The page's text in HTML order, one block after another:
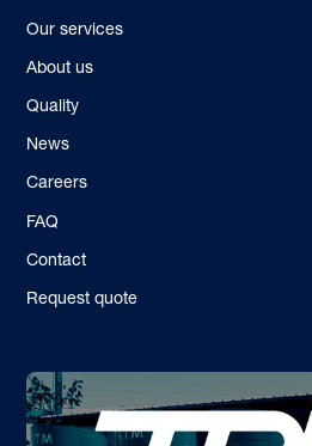
Our services
About us
Quality
News
Careers
FAQ
Contact
Request quote